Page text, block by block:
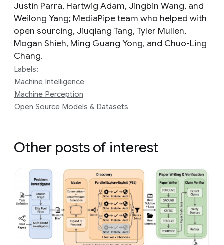
Justin Parra, Hartwig Adam, Jingbin Wang, and
Weilong Yang; MediaPipe team who helped with
open sourcing, Jiuqiang Tang, Tyler Mullen,
Mogan Shieh, Ming Guang Yong, and Chuo-Ling
Chang.
Labels:
Machine Intelligence
Machine Perception
Open Source Models & Datasets
Other posts of interest